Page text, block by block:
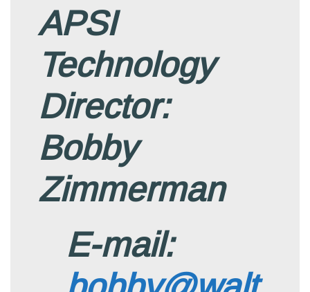
APSI
Technology
Director:
Bobby
Zimmerman
E-mail: